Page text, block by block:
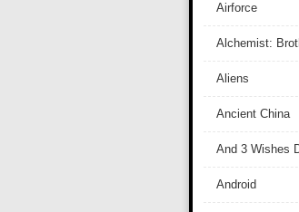
Airforce
Alchemist:
Aliens
Ancient China
And 3 Wishes
Android